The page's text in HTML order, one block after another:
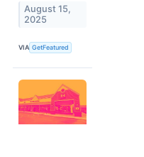
August 15,
2025
VIA GetFeatured